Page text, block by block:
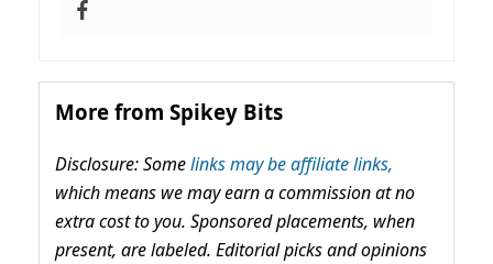
More from Spikey Bits
Disclosure: Somelinks may be affiliate links,
which means we may earn a commission at no
extra cost to you. Sponsored placements, when
present, are labeled. Editorial picks and opinions